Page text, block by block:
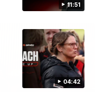
11:51
04:42